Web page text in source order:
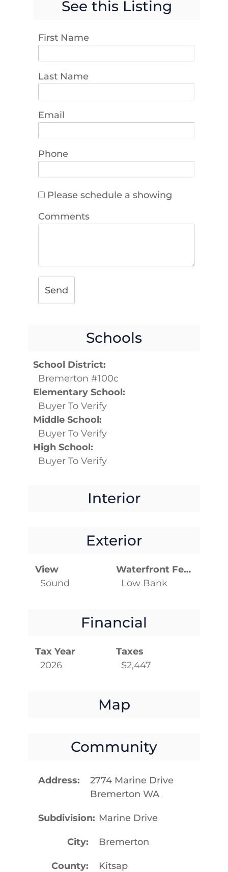
See this Listing
First Name
Last Name
Email
Phone
Please schedule a showing
Comments
Send
Schools
School District:
Bremerton #100c
Elementary School:
Buyer To Verify
Middle School:
Buyer To Verify
High School:
Buyer To Verify
Interior
Exterior
View
Sound
Waterfront Features
Low Bank
Financial
Tax Year
2026
Taxes
$2,447
Map
Community
Address
2774 Marine Drive
Bremerton WA
Subdivision Marine Drive
City Bremerton
County Kitsap